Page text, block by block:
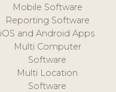
Mobile Software
Reporting Software
iOS and Android Apps
Multi Computer
Software
Multi Location
Software